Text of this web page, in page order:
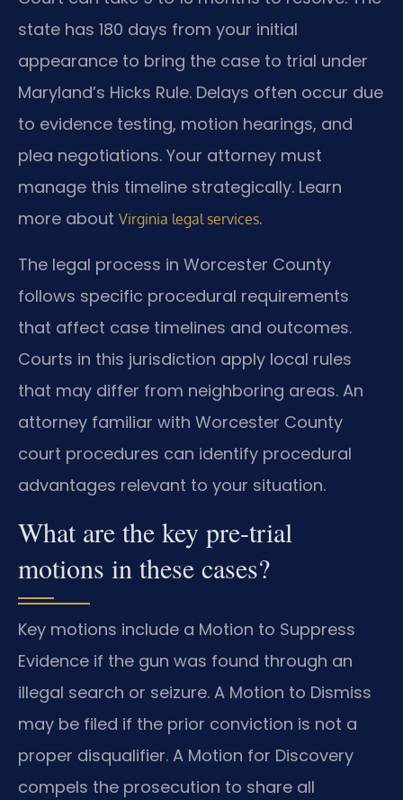
state has 180 days from your initial
appearance to bring the case to trial under
Maryland’s Hicks Rule. Delays often occur due
to evidence testing, motion hearings, and
plea negotiations. Your attorney must
manage this timeline strategically. Learn
more about Virginia legal services.
The legal process in Worcester County
follows specific procedural requirements
that affect case timelines and outcomes.
Courts in this jurisdiction apply local rules
that may differ from neighboring areas. An
attorney familiar with Worcester County
court procedures can identify procedural
advantages relevant to your situation.
What are the key pre-trial
motions in these cases?
Key motions include a Motion to Suppress
Evidence if the gun was found through an
illegal search or seizure. A Motion to Dismiss
may be filed if the prior conviction is not a
proper disqualifier. A Motion for Discovery
compels the prosecution to share all